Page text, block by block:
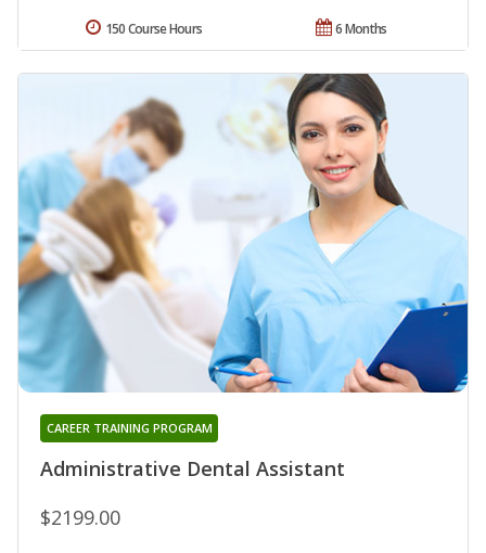
6 Months
150 Course Hours
Administrative Dental Assistant
CAREER TRAINING PROGRAM
$2199.00